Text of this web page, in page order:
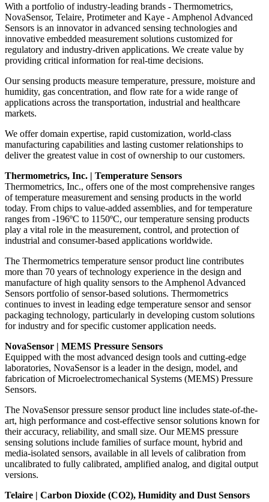
With a portfolio of industry-leading brands - Thermometrics,
NovaSensor, Telaire, Protimeter and Kaye - Amphenol Advanced
Sensors is an innovator in advanced sensing technologies and
innovative embedded measurement solutions customized for
regulatory and industry-driven applications. We create value by
providing critical information for real-time decisions.
Our sensing products measure temperature, pressure, moisture and
humidity, gas concentration, and flow rate for a wide range of
applications across the transportation, industrial and healthcare
markets.
We offer domain expertise, rapid customization, world-class
manufacturing capabilities and lasting customer relationships to
deliver the greatest value in cost of ownership to our customers.
Thermometrics, Inc. | Temperature Sensors
Thermometrics, Inc., offers one of the most comprehensive ranges
of temperature measurement and sensing products in the world
today. From chips to value-added assemblies, and for temperature
ranges from -196ºC to 1150ºC, our temperature sensing products
play a vital role in the measurement, control, and protection of
industrial and consumer-based applications worldwide.
The Thermometrics temperature sensor product line contributes
more than 70 years of technology experience in the design and
manufacture of high quality sensors to the Amphenol Advanced
Sensors portfolio of sensor-based solutions. Thermometrics
continues to invest in leading edge temperature sensor and sensor
packaging technology, particularly in developing custom solutions
for industry and for specific customer application needs.
NovaSensor | MEMS Pressure Sensors
Equipped with the most advanced design tools and cutting-edge
laboratories, NovaSensor is a leader in the design, model, and
fabrication of Microelectromechanical Systems (MEMS) Pressure
Sensors.
The NovaSensor pressure sensor product line includes state-of-the-
art, high performance and cost-effective sensor solutions known for
their accuracy, reliability, and small size. Our MEMS pressure
sensing solutions include families of surface mount, hybrid and
media-isolated sensors, available in all levels of calibration from
uncalibrated to fully calibrated, amplified analog, and digital output
versions.
Telaire | Carbon Dioxide (CO2), Humidity and Dust Sensors